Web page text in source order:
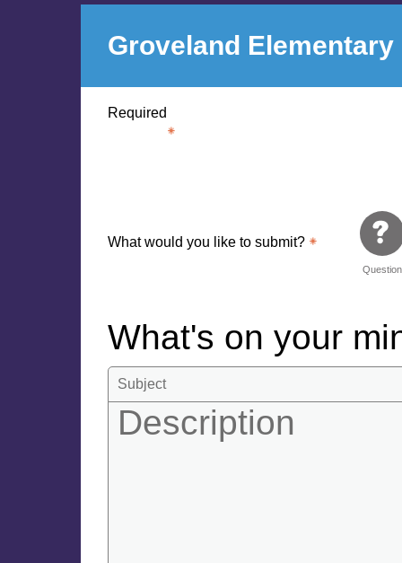
Groveland Elementary
Required
What would you like to submit?
Question
What's on your